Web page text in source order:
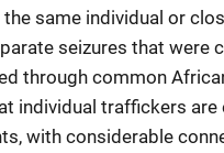
same individual or
seizures that were
through common
individual traffickers are
with considerable